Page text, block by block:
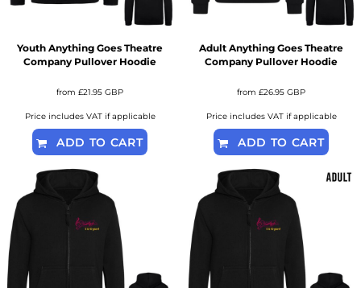
Youth Anything Goes Theatre
Company Pullover Hoodie
from £21.95 GBP
Price includes VAT if applicable
ADD TO CART
Adult Anything Goes Theatre
Company Pullover Hoodie
from £26.95 GBP
Price includes VAT if applicable
ADD TO CART